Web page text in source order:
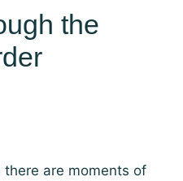
the
are moments of